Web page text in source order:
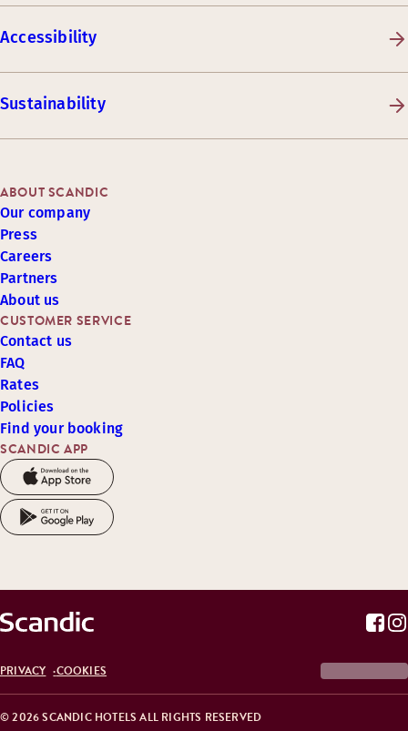
Accessibility
Sustainability
SCANDIC APP
CUSTOMER SERVICE
Contact us
FAQ
Rates
Policies
Find your booking
ABOUT SCANDIC
Our company
Press
Careers
Partners
About us
© 2026 SCANDIC HOTELS ALL RIGHTS RESERVED
PRIVACY COOKIES